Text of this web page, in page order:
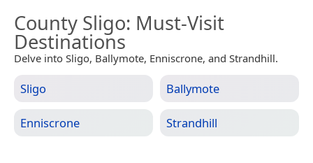
County Sligo: Must-Visit
Destinations
Delve into Sligo, Ballymote, Enniscrone, and Strandhill.
Sligo Ballymote
Enniscrone Strandhill